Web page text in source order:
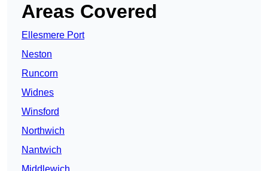
Areas Covered
Ellesmere Port
Neston
Runcorn
Widnes
Winsford
Northwich
Nantwich